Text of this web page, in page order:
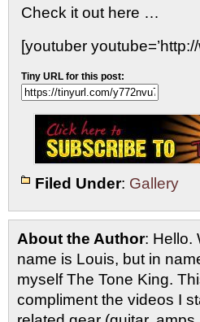
Check it out here …
[youtuber
Tiny URL for this post:
Filed Under: Gallery
About the Author: Hello.
name is Louis, but in
myself The Tone King.
compliment the videos I